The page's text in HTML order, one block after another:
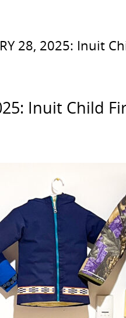
28, 2025:
Inuit